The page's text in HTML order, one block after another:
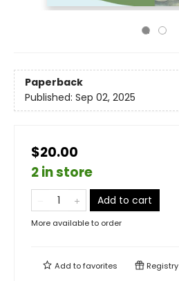
Paperback
Published: Sep 02, 2025
$20.00
2 in store
Add to cart
More available to order
Add tofavorites Registry